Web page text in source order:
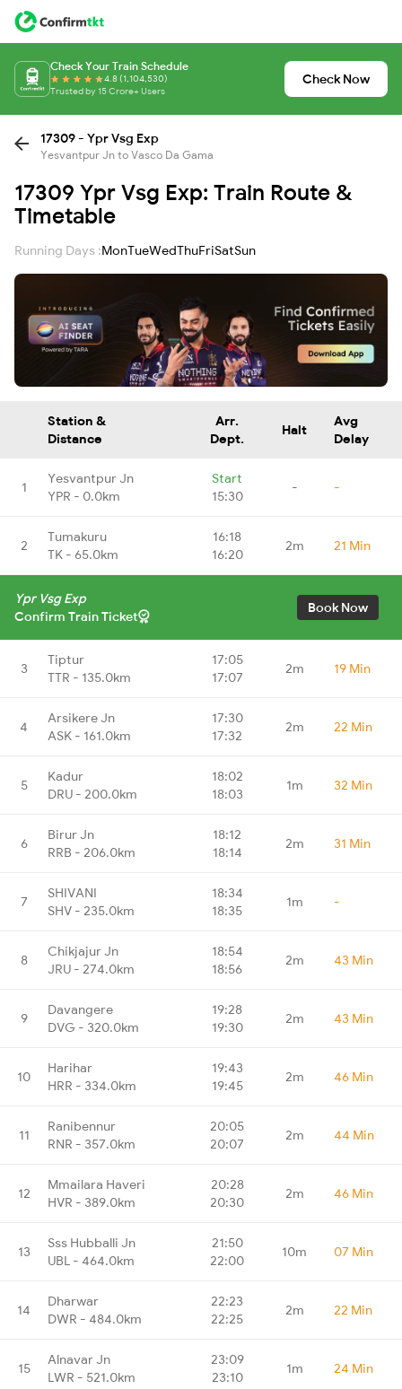
Check Your Train Schedule
4.8 (1,104,530)
Trusted by 15 Crore+ Users
Check Now
17309 - Ypr Vsg Exp
Yesvantpur Jn to Vasco Da Gama
17309 Ypr Vsg Exp: Train Route &
Timetable
Running Days :MonTueWedThuFriSatSun
Station &
Distance
Arr.
Dept.
Halt
Avg
Delay
1
Yesvantpur Jn
YPR - 0.0km
Start
15:30
- -
2
Tumakuru
TK - 65.0km
16:18
16:20
2m 21 Min
Ypr Vsg Exp
Confirm Train Ticket
Book Now
3
Tiptur
TTR - 135.0km
17:05
17:07
2m 19 Min
4
Arsikere Jn
ASK - 161.0km
17:30
17:32
2m 22 Min
5
Kadur
DRU - 200.0km
18:02
18:03
1m 32 Min
6
Birur Jn
RRB - 206.0km
18:12
18:14
2m 31 Min
7
SHIVANI
SHV - 235.0km
18:34
18:35
1m -
8
Chikjajur Jn
JRU - 274.0km
18:54
18:56
2m 43 Min
9
Davangere
DVG - 320.0km
19:28
19:30
2m 43 Min
10
Harihar
HRR - 334.0km
19:43
19:45
2m 46 Min
11
Ranibennur
RNR - 357.0km
20:05
20:07
2m 44 Min
12
Mmailara Haveri
HVR - 389.0km
20:28
20:30
2m 46 Min
13
Sss Hubballi Jn
UBL - 464.0km
21:50
22:00
10m 07 Min
14
Dharwar
DWR - 484.0km
22:23
22:25
2m 22 Min
15
Alnavar Jn
LWR - 521.0km
23:09
23:10
1m 24 Min